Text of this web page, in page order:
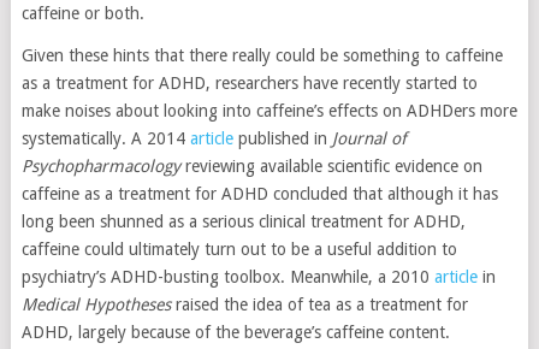
caffeine or both.
Given these hints that there really could be something to caffeine
as a treatment for ADHD, researchers have recently started to
make noises about looking into caffeine’s effects on ADHDers more
systematically. A 2014 articlepublished in Journal of
Psychopharmacologyreviewing available scientific evidence on
caffeine as a treatment for ADHD concluded that although it has
long been shunned as a serious clinical treatment for ADHD,
caffeine could ultimately turn out to be a useful addition to
psychiatry’s ADHD-busting toolbox. Meanwhile, a 2010 articlein
Medical Hypothesesraised the idea of tea as a treatment for
ADHD, largely because of the beverage’s caffeine content.